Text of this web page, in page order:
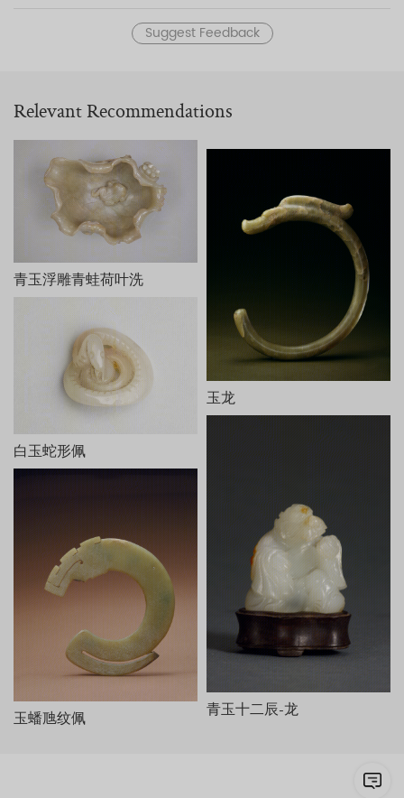
Suggest Feedback
Relevant Recommendations
青玉浮雕青蛙荷叶洗
白玉蛇形佩
玉蟠虺纹佩
玉龙
青玉十二辰-龙